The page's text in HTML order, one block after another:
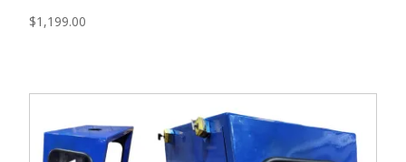
$1,199.00